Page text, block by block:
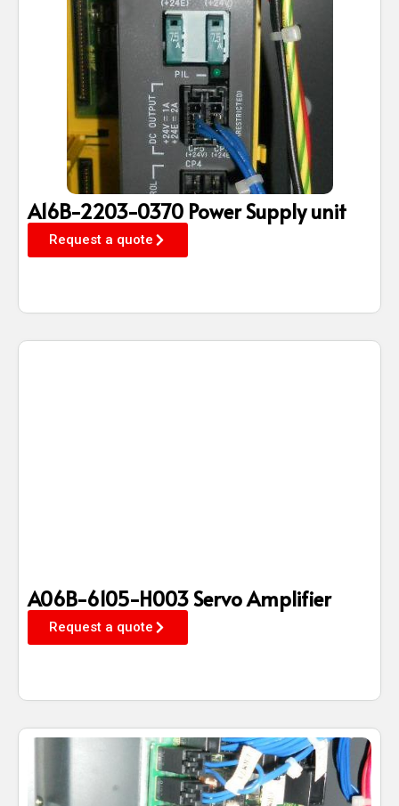
A16B-2203-0370 Power Supply unit
Request a quote
A06B-6105-H003 Servo Amplifier
Request a quote